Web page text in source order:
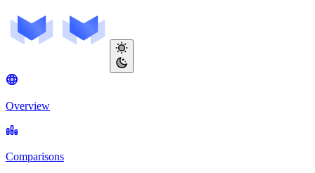
Overview
Comparisons